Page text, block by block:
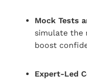
Mock Tests
simulate the
boost
Expert-Led